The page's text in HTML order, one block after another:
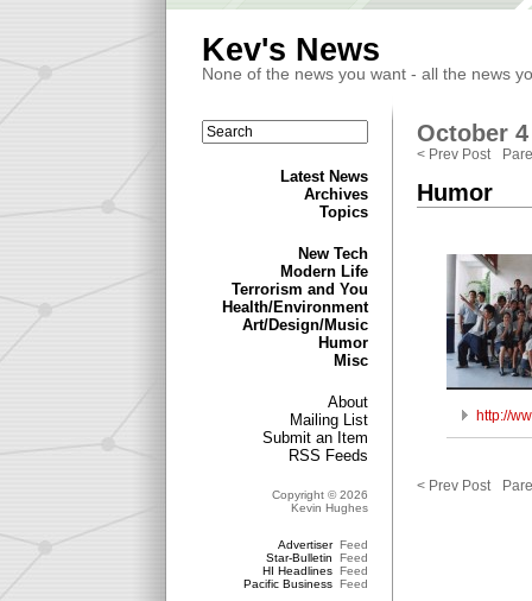
Kev's News
None of the news you want - all the news
Latest News
Archives
Topics
New Tech
Modern Life
Terrorism and You
Health/Environment
Art/Design/Music
Humor
Misc
About
Mailing List
Submit an Item
RSS Feeds
Copyright © 2026
Kevin Hughes
Advertiser Feed
Star-Bulletin
Feed
HI Headlines Feed
Pacific Business Feed
October
< Prev Post
Humor
http://
< Prev Post